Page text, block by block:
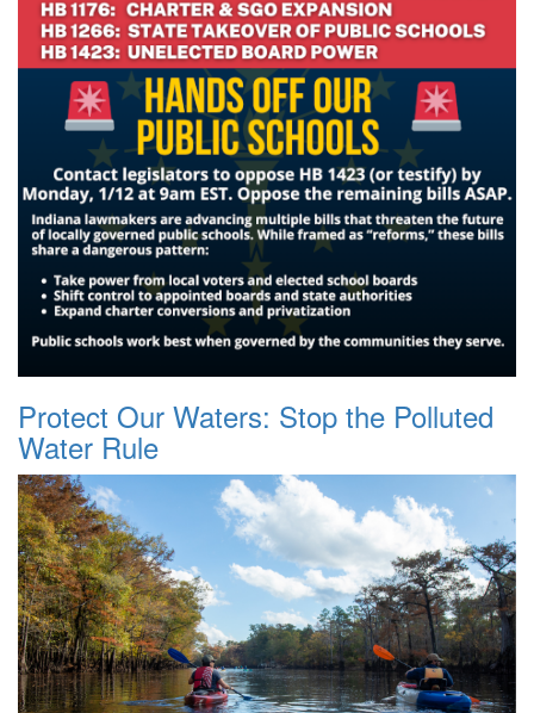
Protect Our Waters: Stop the Polluted
Water Rule